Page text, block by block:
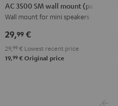
3500
SM
mount
(pair)
3500
SM
mount
(pair)
white
AC 3500 SM wall mount (pair)
Wall mount for mini speakers
29,99 €
29, 99 € Lowest recent price
19,99 € Original price